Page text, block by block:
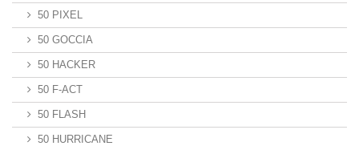
50 PIXEL
50 GOCCIA
50 HACKER
50 F-ACT
50 FLASH
50 HURRICANE